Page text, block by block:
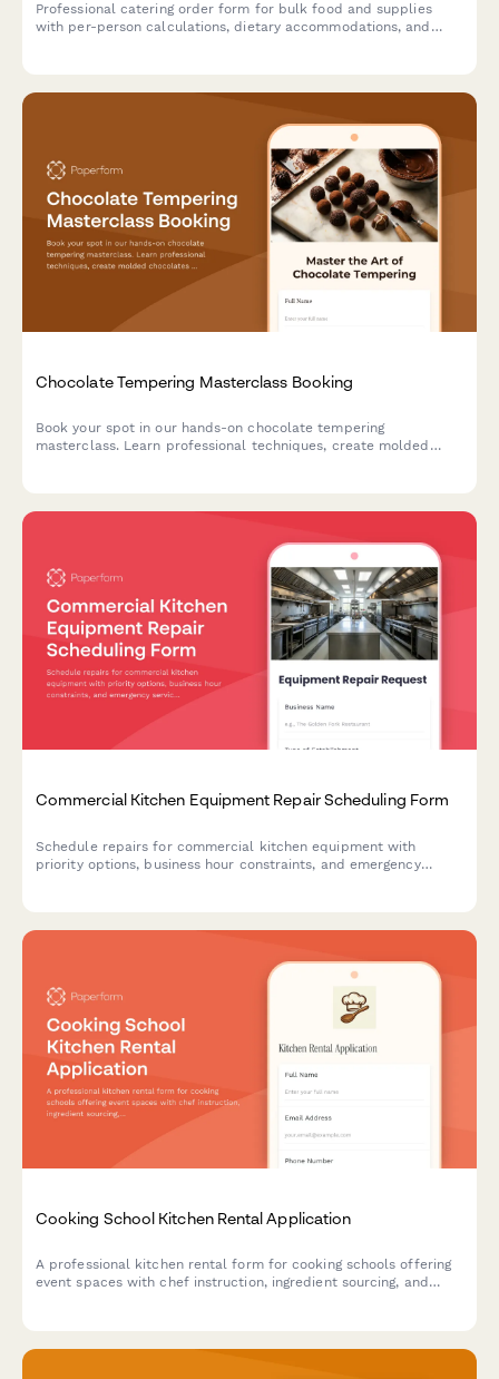
Professional catering order form for bulk food and supplies
with per-person calculations, dietary accommodations, and
Chocolate Tempering Masterclass Booking
Book your spot in our hands-on chocolate tempering
masterclass. Learn professional techniques, create molded
Commercial Kitchen Equipment Repair Scheduling Form
Schedule repairs for commercial kitchen equipment with
priority options, business hour constraints, and emergency
Cooking School Kitchen Rental Application
A professional kitchen rental form for cooking schools offering
event spaces with chef instruction, ingredient sourcing, and